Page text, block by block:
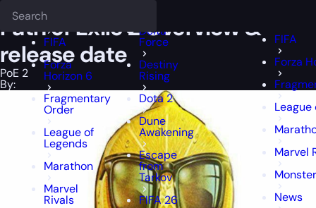
FFXIV
FIFA
Forza
Horizon 6
Fragmentary
Order
League of
Legends
Marathon
Marvel
Rivals
Delta
Force
Destiny
Rising
Dota 2
Dune
Awakening
Escape
from
Tarkov
FIFA 26
FIFA
Forza
League
Marvel
News
Path of Exile 2 Overview &
release date
PoE 2
By: